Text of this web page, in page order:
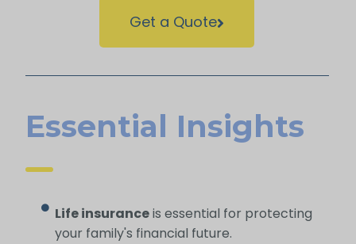
Get a Quote
Essential Insights
Life insuranceis essential for protecting
your family's financial future.